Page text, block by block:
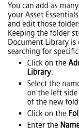
You can add as
your Asset Essentials
and edit those
Keeping the folder
Document Library is
searching for
Click on the
Library.
Select the
on the left
of the new
Click on the
Enter the